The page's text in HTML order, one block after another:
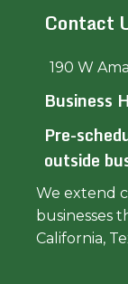
Contact
190 W
Business
Pre-
outside
We extend
businesses
California,